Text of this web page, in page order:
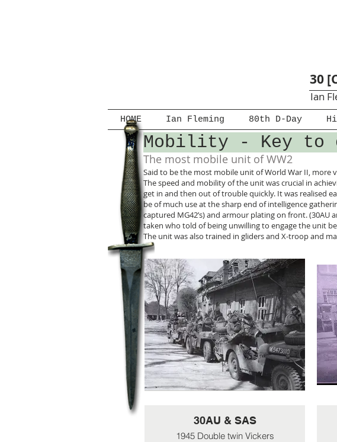
30
Ian
HOME Ian Fleming 80th D-Day
Mobility - Key to
The most mobile unit of WW2
Said to be the most mobile unit of World War II, more
The speed and mobility of the unit was crucial in
get in and then out of trouble quickly. It was realised
be of much use at the sharp end of intelligence
captured MG42’s) and armour plating on front. (30AU
taken who told of being unwilling to engage the unit
The unit was also trained in gliders and X-troop and
30AU & SAS
1945 Double twin Vickers